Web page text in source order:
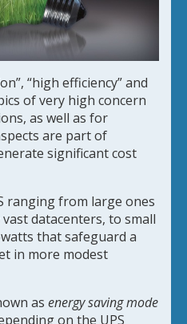
“high efficiency” and
of very high concern
as well as for
are part of
significant cost
ranging from large ones
datacenters, to small
that safeguard a
in more modest
as energy saving mode
on the UPS